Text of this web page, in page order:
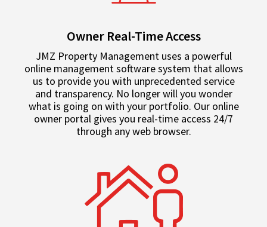
Owner Real-Time Access
JMZ Property Management uses a powerful
online management software system that allows
us to provide you with unprecedented service
and transparency. No longer will you wonder
what is going on with your portfolio. Our online
owner portal gives you real-time access 24/7
through any web browser.